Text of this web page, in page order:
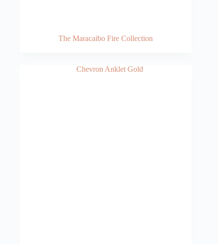
The Maracaibo Fire Collection